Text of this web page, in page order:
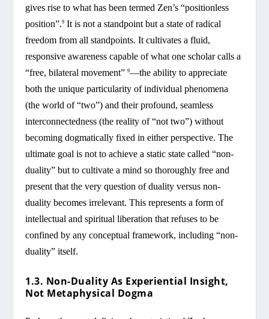
gives rise to what has been termed Zen’s “positionless
position”.9 It is not a standpoint but a state of radical
freedom from all standpoints. It cultivates a fluid,
responsive awareness capable of what one scholar calls a
“free, bilateral movement”9—the ability to appreciate
both the unique particularity of individual phenomena
(the world of “two”) and their profound, seamless
interconnectedness (the reality of “not two”) without
becoming dogmatically fixed in either perspective. The
ultimate goal is not to achieve a static state called “non-
duality” but to cultivate a mind so thoroughly free and
present that the very question of duality versus non-
duality becomes irrelevant. This represents a form of
intellectual and spiritual liberation that refuses to be
confined by any conceptual framework, including “non-
duality” itself.
1.3. Non-Duality As Experiential Insight,
Not Metaphysical Dogma